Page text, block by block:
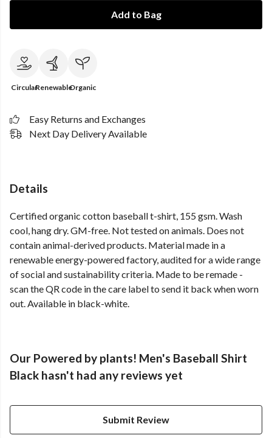
Add to Bag
CircularRenewableOrganic
Easy Returns and Exchanges
Next Day Delivery Available
Details
Certified organic cotton baseball t-shirt, 155 gsm. Wash
cool, hang dry. GM-free. Not tested on animals. Does not
contain animal-derived products. Material made in a
renewable energy-powered factory, audited for a wide range
of social and sustainability criteria. Made to be remade -
scan the QR code in the care label to send it back when worn
out. Available in black-white.
Our Powered by plants! Men's Baseball Shirt
Black hasn't had any reviews yet
Submit Review